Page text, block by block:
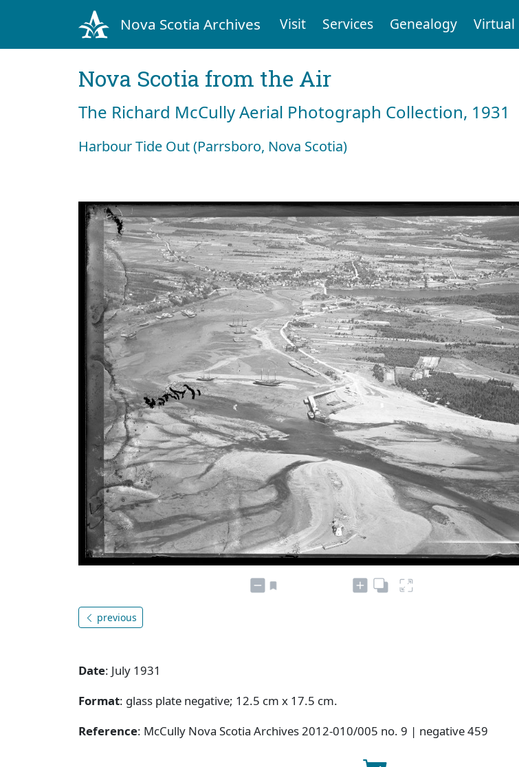
Nova Scotia Archives Visit Services Genealogy Virtual
Nova Scotia from the Air
The Richard McCully Aerial Photograph Collection, 1931
Harbour Tide Out (Parrsboro, Nova Scotia)
previous
Date: July 1931
Format: glass plate negative; 12.5 cm x 17.5 cm.
Reference: McCully Nova Scotia Archives 2012-010/005 no. 9 | negative 459